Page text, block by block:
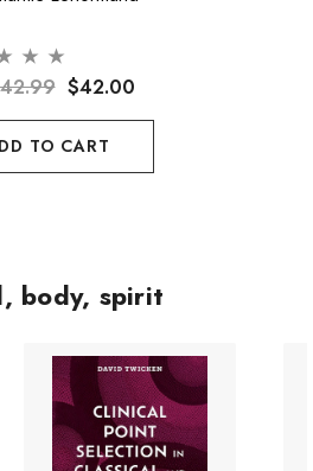
$42.00
TO CART
body, spirit